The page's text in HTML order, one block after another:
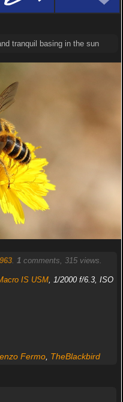
tranquil basing in the sun
. 1comments, 315 views.
IS USM, 1/2000 f/6.3, ISO
Fermo, TheBlackbird